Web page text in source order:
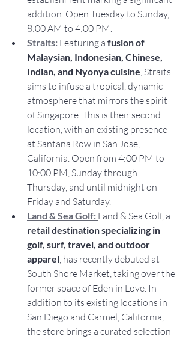
addition. Open Tuesday to Sunday,
8:00 AM to 4:00 PM.
Straits: Featuring a fusion of
Malaysian, Indonesian, Chinese,
Indian, and Nyonya cuisine, Straits
aims to infuse a tropical, dynamic
atmosphere that mirrors the spirit
of Singapore. This is their second
location, with an existing presence
at Santana Row in San Jose,
California. Open from 4:00 PM to
10:00 PM, Sunday through
Thursday, and until midnight on
Friday and Saturday.
Land & Sea Golf: Land & Sea Golf, a
retail destination specializing in
golf, surf, travel, and outdoor
apparel, has recently debuted at
South Shore Market, taking over the
former space of Eden in Love. In
addition to its existing locations in
San Diego and Carmel, California,
the store brings a curated selection